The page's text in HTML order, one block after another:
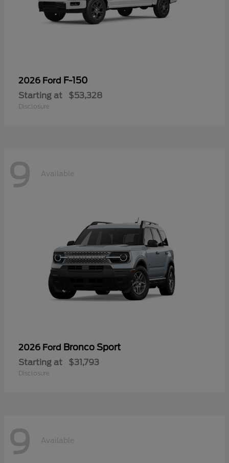
2026 Ford F-150
Starting at $53,328
Disclosure
9 Available
2026 Ford Bronco Sport
Starting at $31,793
Disclosure
9 Available